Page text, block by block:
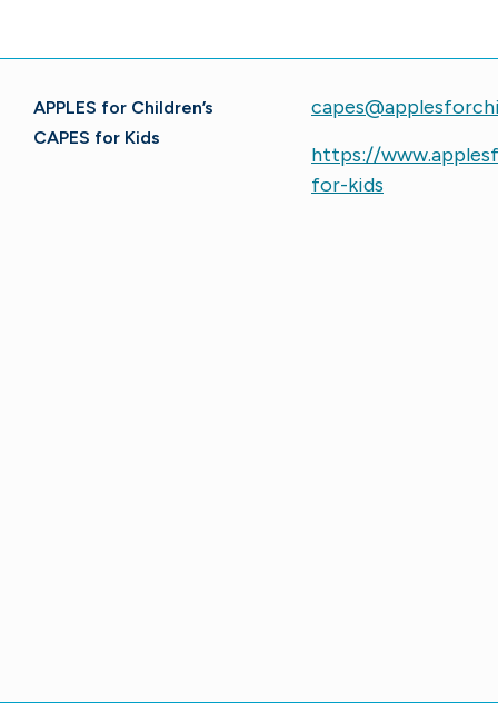
APPLES for Children’s
CAPES for Kids
https://
for-kids